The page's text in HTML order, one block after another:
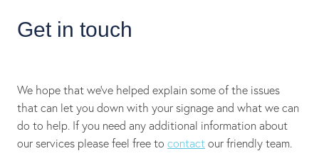
Get in touch
We hope that we’ve helped explain some of the issues
that can let you down with your signage and what we can
do to help. If you need any additional information about
our services please feel free to contact our friendly team.